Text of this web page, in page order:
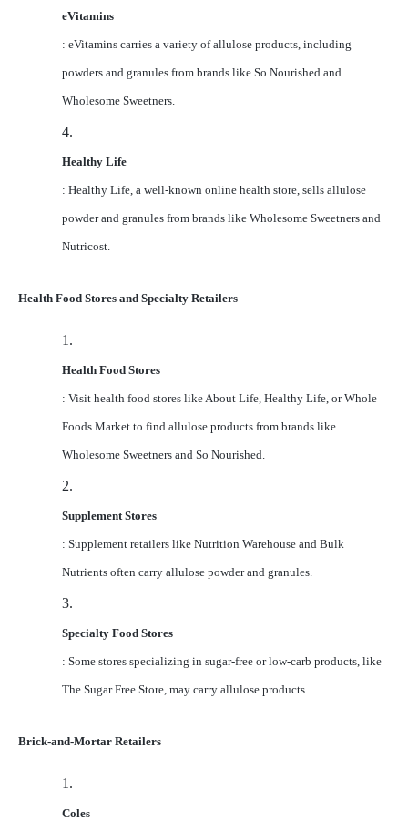
eVitamins
: eVitamins carries a variety of allulose products, including
powders and granules from brands like So Nourished and
Wholesome Sweetners.
4.
Healthy Life
: Healthy Life, a well-known online health store, sells allulose
powder and granules from brands like Wholesome Sweetners and
Nutricost.
Health Food Stores and Specialty Retailers
1.
Health Food Stores
: Visit health food stores like About Life, Healthy Life, or Whole
Foods Market to find allulose products from brands like
Wholesome Sweetners and So Nourished.
2.
Supplement Stores
: Supplement retailers like Nutrition Warehouse and Bulk
Nutrients often carry allulose powder and granules.
3.
Specialty Food Stores
: Some stores specializing in sugar-free or low-carb products, like
The Sugar Free Store, may carry allulose products.
Brick-and-Mortar Retailers
1.
Coles